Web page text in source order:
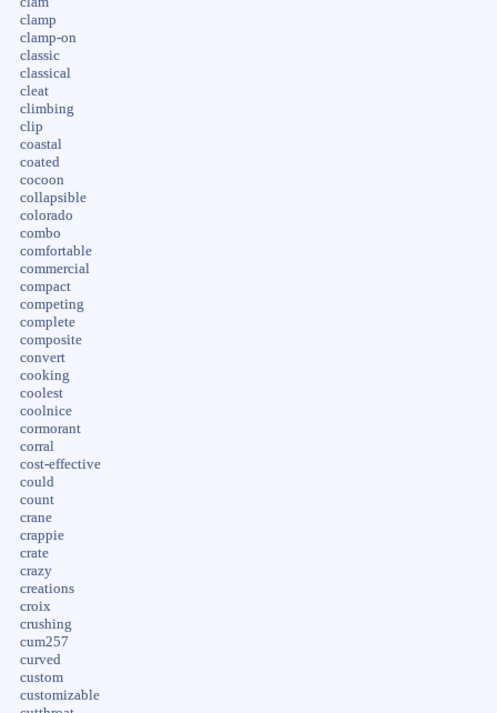
clamp
clamp-on
classic
classical
cleat
climbing
clip
coastal
coated
cocoon
collapsible
colorado
combo
comfortable
commercial
compact
competing
complete
composite
convert
cooking
coolest
coolnice
cormorant
corral
cost-effective
could
count
crane
crappie
crate
crazy
creations
croix
crushing
cum257
curved
custom
customizable